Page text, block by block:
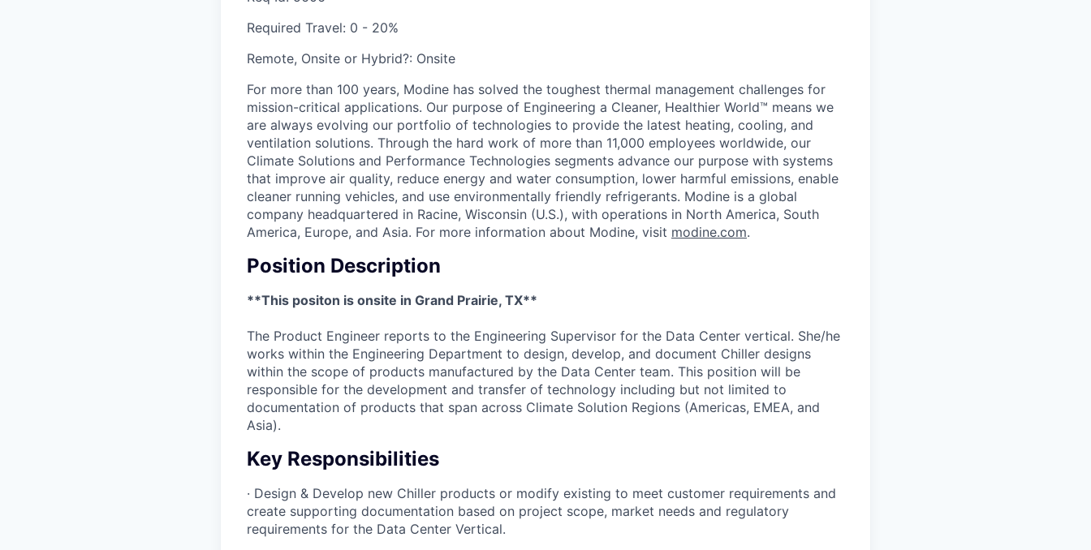
Required Travel: 0 - 20%
Remote, Onsite or Hybrid?: Onsite
For more than 100 years, Modine has solved the toughest thermal management challenges for
mission-critical applications. Our purpose of Engineering a Cleaner, Healthier World™ means we
are always evolving our portfolio of technologies to provide the latest heating, cooling, and
ventilation solutions. Through the hard work of more than 11,000 employees worldwide, our
Climate Solutions and Performance Technologies segments advance our purpose with systems
that improve air quality, reduce energy and water consumption, lower harmful emissions, enable
cleaner running vehicles, and use environmentally friendly refrigerants. Modine is a global
company headquartered in Racine, Wisconsin (U.S.), with operations in North America, South
America, Europe, and Asia. For more information about Modine, visit modine.com.
Position Description
**This positon is onsite in Grand Prairie, TX**
The Product Engineer reports to the Engineering Supervisor for the Data Center vertical. She/he
works within the Engineering Department to design, develop, and document Chiller designs
within the scope of products manufactured by the Data Center team. This position will be
responsible for the development and transfer of technology including but not limited to
documentation of products that span across Climate Solution Regions (Americas, EMEA, and
Asia).
Key Responsibilities
· Design & Develop new Chiller products or modify existing to meet customer requirements and
create supporting documentation based on project scope, market needs and regulatory
requirements for the Data Center Vertical.